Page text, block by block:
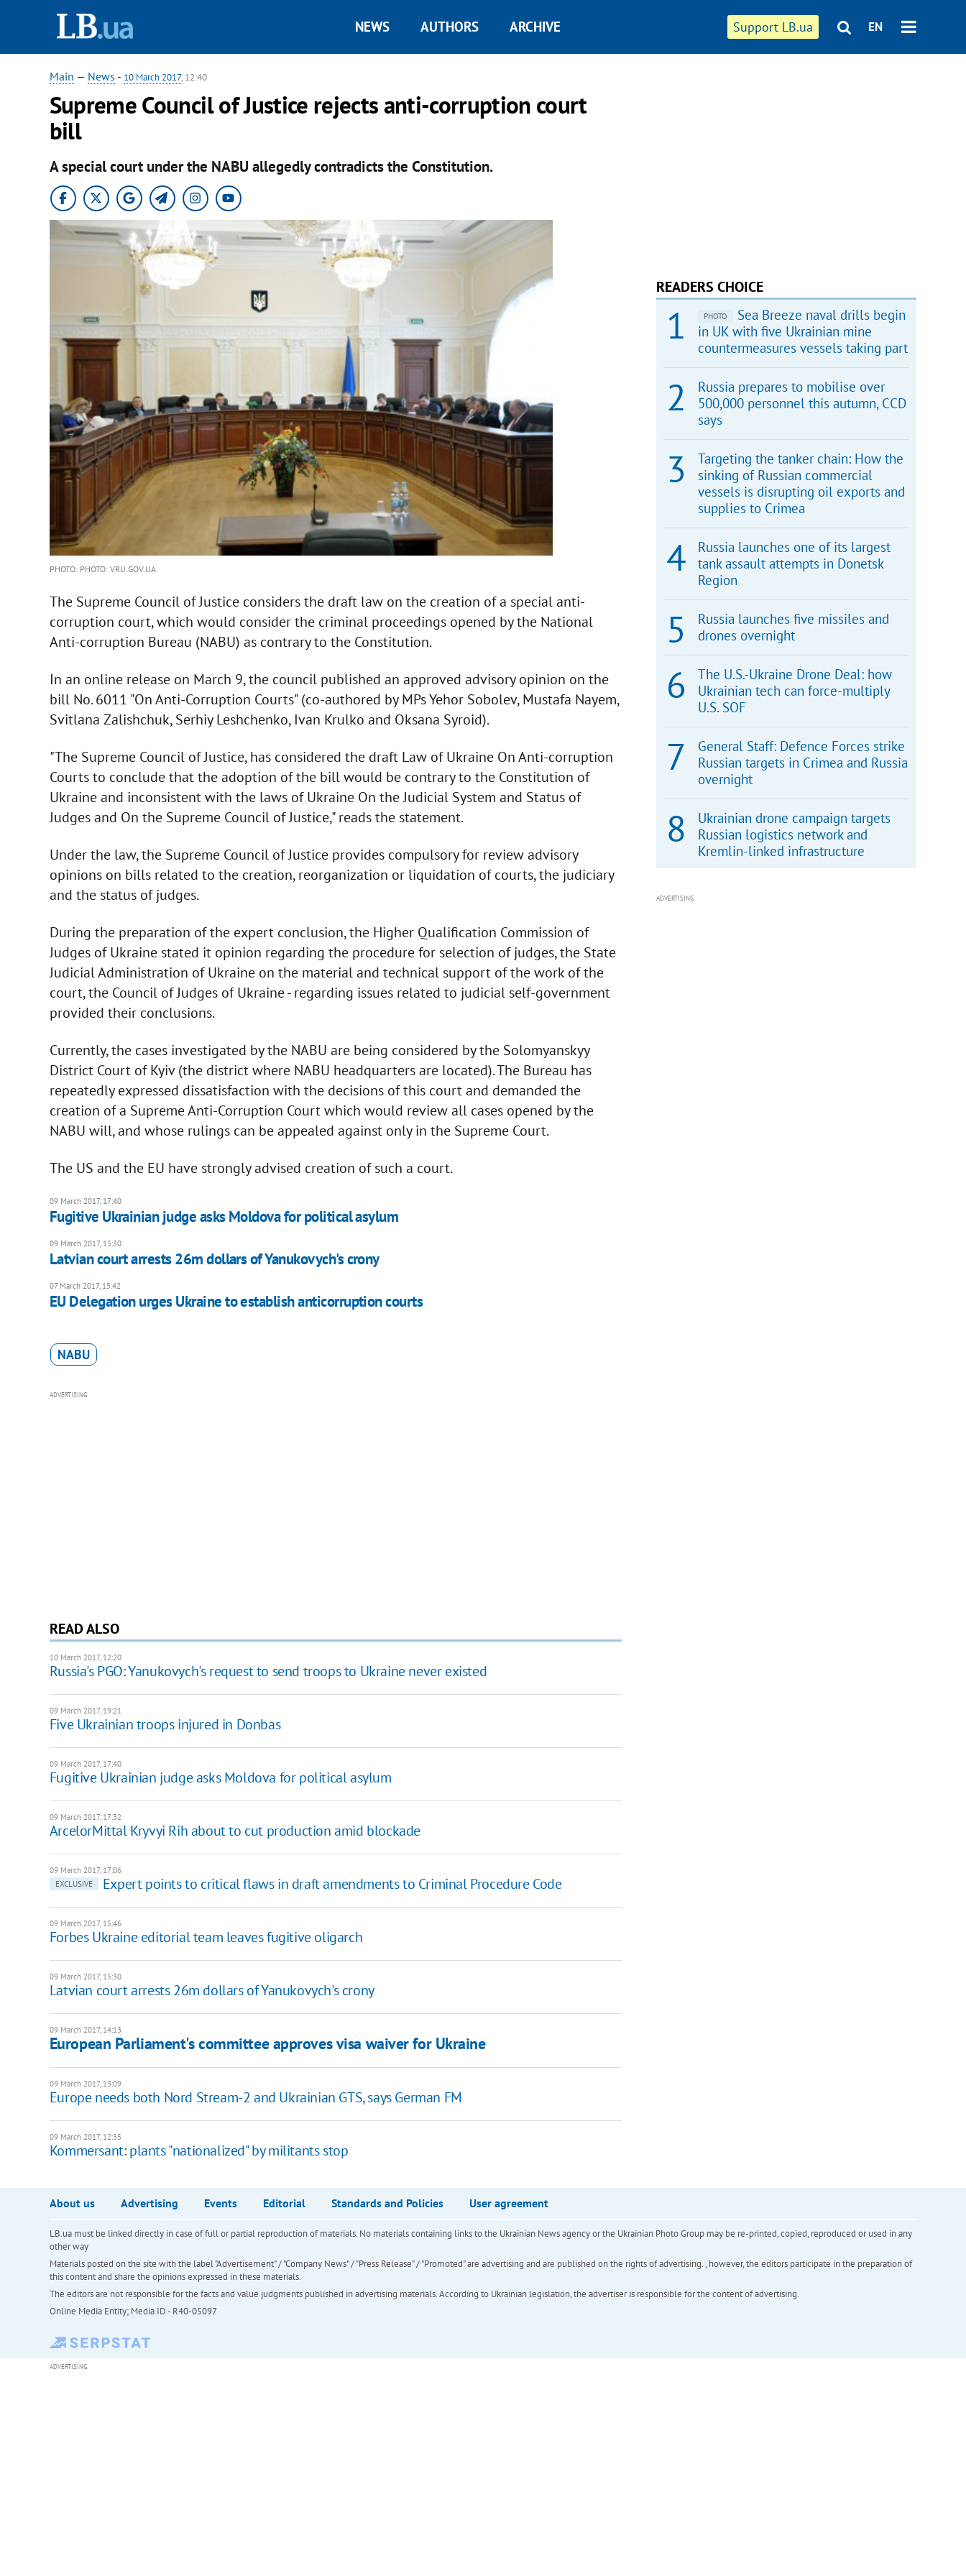
Support LB.ua EN
NEWS AUTHORS ARCHIVE
Main — News - 10 March 2017, 12:40
Supreme Council of Justice rejects anti-corruption court
bill
A special court under the NABU allegedly contradicts the Constitution.
PHOTO: PHOTO: VRU.GOV.UA
The Supreme Council of Justice considers the draft law on the creation of a special anti-
corruption court, which would consider the criminal proceedings opened by the National
Anti-corruption Bureau (NABU) as contrary to the Constitution.
In an online release on March 9, the council published an approved advisory opinion on the
bill No. 6011 "On Anti-Corruption Courts" (co-authored by MPs Yehor Sobolev, Mustafa Nayem,
Svitlana Zalishchuk, Serhiy Leshchenko, Ivan Krulko and Oksana Syroid).
"The Supreme Council of Justice, has considered the draft Law of Ukraine On Anti-corruption
Courts to conclude that the adoption of the bill would be contrary to the Constitution of
Ukraine and inconsistent with the laws of Ukraine On the Judicial System and Status of
Judges and On the Supreme Council of Justice," reads the statement.
Under the law, the Supreme Council of Justice provides compulsory for review advisory
opinions on bills related to the creation, reorganization or liquidation of courts, the judiciary
and the status of judges.
During the preparation of the expert conclusion, the Higher Qualification Commission of
Judges of Ukraine stated it opinion regarding the procedure for selection of judges, the State
Judicial Administration of Ukraine on the material and technical support of the work of the
court, the Council of Judges of Ukraine - regarding issues related to judicial self-government
provided their conclusions.
Currently, the cases investigated by the NABU are being considered by the Solomyanskyy
District Court of Kyiv (the district where NABU headquarters are located). The Bureau has
repeatedly expressed dissatisfaction with the decisions of this court and demanded the
creation of a Supreme Anti-Corruption Court which would review all cases opened by the
NABU will, and whose rulings can be appealed against only in the Supreme Court.
The US and the EU have strongly advised creation of such a court.
09 March 2017, 17:40
Fugitive Ukrainian judge asks Moldova for political asylum
09 March 2017, 15:30
Latvian court arrests 26m dollars of Yanukovych's crony
07 March 2017, 15:42
EU Delegation urges Ukraine to establish anticorruption courts
NABU
ADVERTISING
READ ALSO
10 March 2017, 12:20
Russia's PGO: Yanukovych's request to send troops to Ukraine never existed
09 March 2017, 19:21
Five Ukrainian troops injured in Donbas
09 March 2017, 17:40
Fugitive Ukrainian judge asks Moldova for political asylum
09 March 2017, 17:32
ArcelorMittal Kryvyi Rih about to cut production amid blockade
09 March 2017, 17:06
EXCLUSIVE
Expert points to critical flaws in draft amendments to Criminal Procedure Code
09 March 2017, 15:46
Forbes Ukraine editorial team leaves fugitive oligarch
09 March 2017, 15:30
Latvian court arrests 26m dollars of Yanukovych's crony
09 March 2017, 14:13
European Parliament's committee approves visa waiver for Ukraine
09 March 2017, 13:09
Europe needs both Nord Stream-2 and Ukrainian GTS, says German FM
09 March 2017, 12:35
Kommersant: plants "nationalized" by militants stop
READERS CHOICE
PHOTO
Sea Breeze naval drills begin
in UK with five Ukrainian mine
countermeasures vessels taking part
Russia prepares to mobilise over
500,000 personnel this autumn, CCD
says
Targeting the tanker chain: How the
sinking of Russian commercial
vessels is disrupting oil exports and
supplies to Crimea
Russia launches one of its largest
tank assault attempts in Donetsk
Region
Russia launches five missiles and
drones overnight
The U.S.-Ukraine Drone Deal: how
Ukrainian tech can force-multiply
U.S. SOF
General Staff: Defence Forces strike
Russian targets in Crimea and Russia
overnight
Ukrainian drone campaign targets
Russian logistics network and
Kremlin-linked infrastructure
ADVERTISING
About us Advertising Events Editorial Standards and Policies User agreement
LB.ua must be linked directly in case of full or partial reproduction of materials. No materials containing links to the Ukrainian News agency or the Ukrainian Photo Group may be re-printed, copied, reproduced or used in any
other way
Materials posted on the site with the label "Advertisement" / "Company News" / "Press Release" / "Promoted" are advertising and are published on the rights of advertising. , however, the editors participate in the preparation of
this content and share the opinions expressed in these materials.
The editors are not responsible for the facts and value judgments published in advertising materials. According to Ukrainian legislation, the advertiser is responsible for the content of advertising.
Online Media Entity; Media ID - R40-05097
ADVERTISING